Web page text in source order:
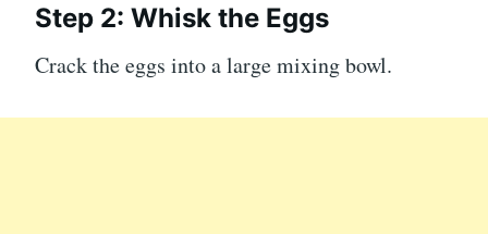
Step 2: Whisk the Eggs
Crack the eggs into a large mixing bowl.